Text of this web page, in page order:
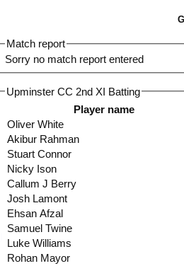
Match report
Sorry no match report entered
Upminster CC 2nd XI Batting
Player name
Oliver White
Akibur Rahman
Stuart Connor
Nicky Ison
Callum J Berry
Josh Lamont
Ehsan Afzal
Samuel Twine
Luke Williams
Rohan Mayor